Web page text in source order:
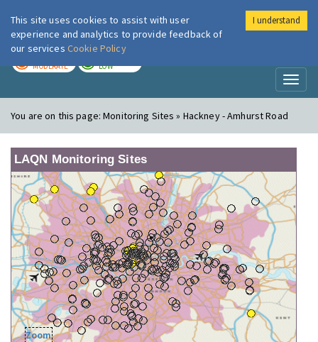
London Air
MODERATE LOW
You are on this page:Monitoring Sites » Hackney - Amhurst Road
LAQN Monitoring Sites
Zoom
This site uses cookies to assist with user
experience and analytics to provide feedback of
our services Cookie Policy
I understand